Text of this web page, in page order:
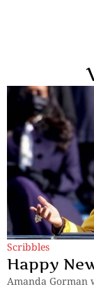
Scribbles
Happy
Amanda Gorman